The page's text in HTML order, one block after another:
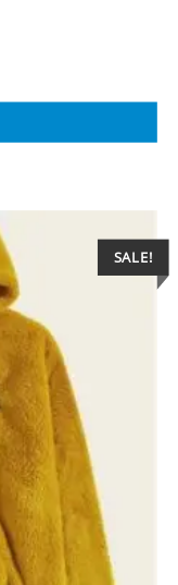
SALE!